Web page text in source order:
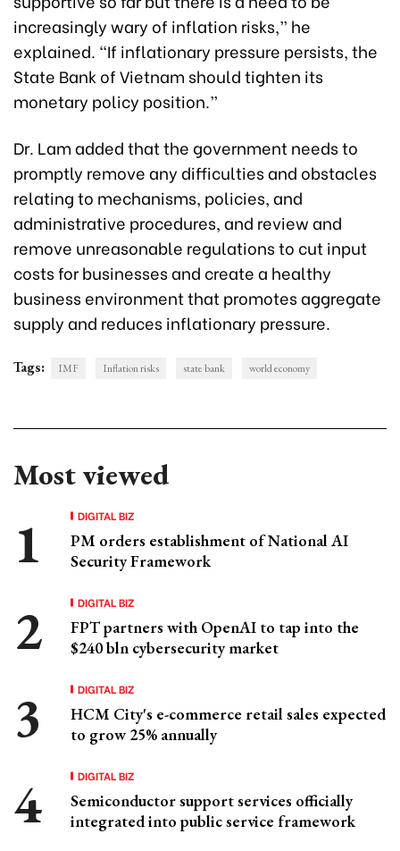
increasingly wary of inflation risks,” he
explained. “If inflationary pressure persists, the
State Bank of Vietnam should tighten its
monetary policy position.”
Dr. Lam added that the government needs to
promptly remove any difficulties and obstacles
relating to mechanisms, policies, and
administrative procedures, and review and
remove unreasonable regulations to cut input
costs for businesses and create a healthy
business environment that promotes aggregate
supply and reduces inflationary pressure.
Tags: IMF Inflation risks state bank world economy
Most viewed
DIGITAL BIZ
PM orders establishment of National AI
Security Framework
DIGITAL BIZ
FPT partners with OpenAI to tap into the
$240 bln cybersecurity market
DIGITAL BIZ
HCM City's e-commerce retail sales expected
to grow 25% annually
DIGITAL BIZ
Semiconductor support services officially
integrated into public service framework